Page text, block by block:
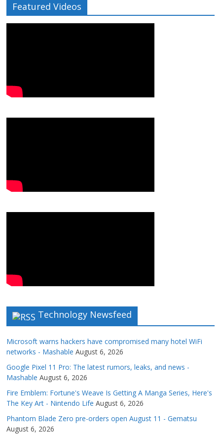
Featured Videos
Technology Newsfeed
Microsoft warns hackers have compromised many hotel WiFi
networks - Mashable August 6, 2026
Google Pixel 11 Pro: The latest rumors, leaks, and news -
Mashable August 6, 2026
Fire Emblem: Fortune's Weave Is Getting A Manga Series, Here's
The Key Art - Nintendo Life August 6, 2026
Phantom Blade Zero pre-orders open August 11 - Gematsu
August 6, 2026